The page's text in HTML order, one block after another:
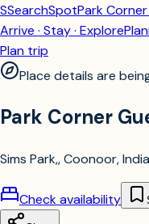
SSearchSpotPark
Arrive · Stay · Explore
Plan trip
Place details are
Park Corner
Sims Park,, Coonoor, India
Check availability